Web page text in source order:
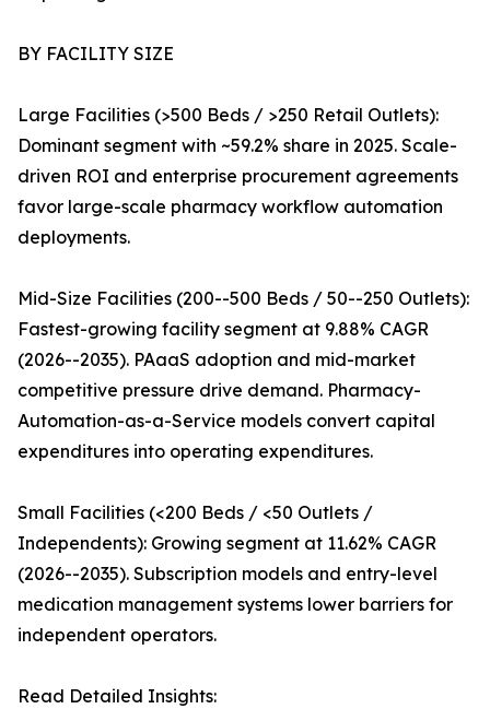
BY FACILITY SIZE
Large Facilities (>500 Beds / >250 Retail Outlets):
Dominant segment with ~59.2% share in 2025. Scale-
driven ROI and enterprise procurement agreements
favor large-scale pharmacy workflow automation
deployments.
Mid-Size Facilities (200--500 Beds / 50--250 Outlets):
Fastest-growing facility segment at 9.88% CAGR
(2026--2035). PAaaS adoption and mid-market
competitive pressure drive demand. Pharmacy-
Automation-as-a-Service models convert capital
expenditures into operating expenditures.
Small Facilities (<200 Beds / <50 Outlets /
Independents): Growing segment at 11.62% CAGR
(2026--2035). Subscription models and entry-level
medication management systems lower barriers for
independent operators.
Read Detailed Insights: